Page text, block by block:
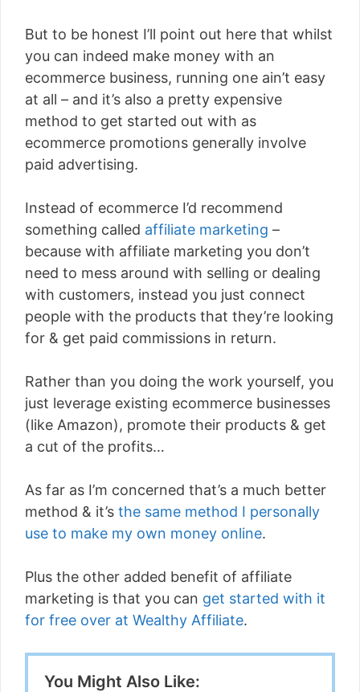
But to be honest I’ll point out here that whilst
you can indeed make money with an
ecommerce business, running one ain’t easy
at all – and it’s also a pretty expensive
method to get started out with as
ecommerce promotions generally involve
paid advertising.
Instead of ecommerce I’d recommend
something called affiliate marketing –
because with affiliate marketing you don’t
need to mess around with selling or dealing
with customers, instead you just connect
people with the products that they’re looking
for & get paid commissions in return.
Rather than you doing the work yourself, you
just leverage existing ecommerce businesses
(like Amazon), promote their products & get
a cut of the profits…
As far as I’m concerned that’s a much better
method & it’s the same method I personally
use to make my own money online.
Plus the other added benefit of affiliate
marketing is that you can get started with it
for free over at Wealthy Affiliate.
You Might Also Like: